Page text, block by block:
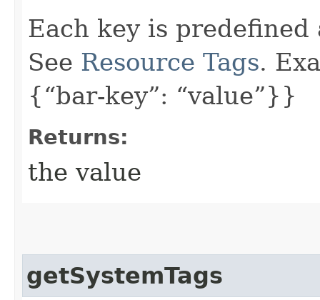
Each key is predefined
See Resource Tags.
{“bar-key”: “value”}}
Returns:
the value
getSystemTags